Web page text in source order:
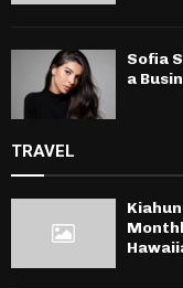
Sofia
a
TRAVEL